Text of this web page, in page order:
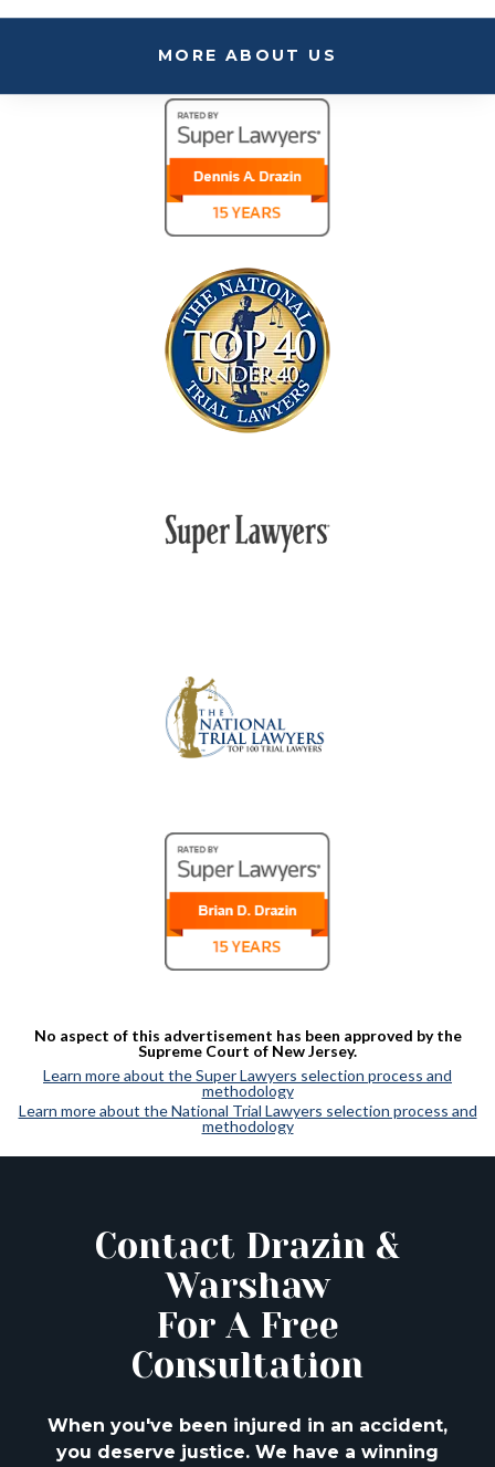
MORE ABOUT US
No aspect of this advertisement has been approved by the
Supreme Court of New Jersey.
Learn more about the Super Lawyers selection process and
methodology
Learn more about the National Trial Lawyers selection process and
methodology
Contact Drazin &
Warshaw
For A Free
Consultation
When you've been injured in an accident,
you deserve justice. We have a winning